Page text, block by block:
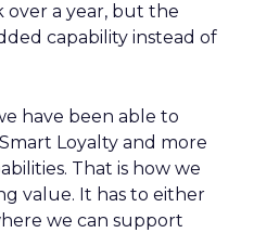
over a year, but the
capability instead of
have been able to
Loyalty and more
That is how we
value. It has to either
we can support